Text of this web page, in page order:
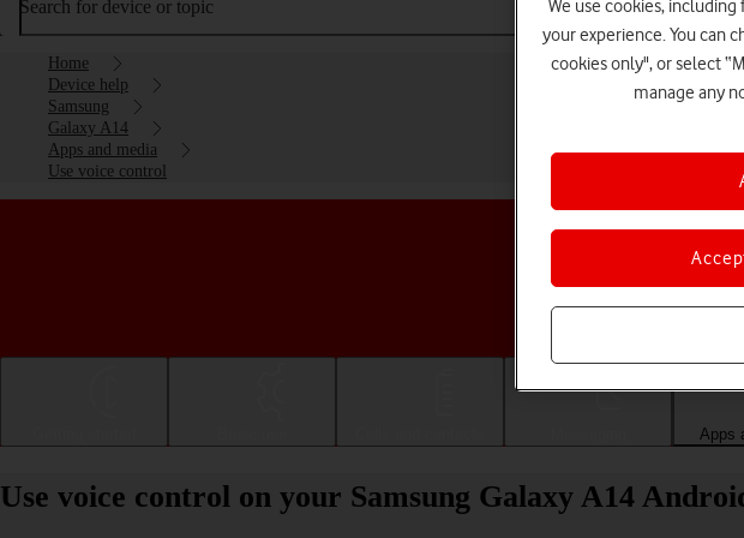
Search for device or topic
Home
Device help
Samsung
Galaxy A14
Apps and media
Use voice control
Apps
Use voice control on your Samsung Galaxy A14
We use cookies,
your experience. You can
cookies only", or select
manage any